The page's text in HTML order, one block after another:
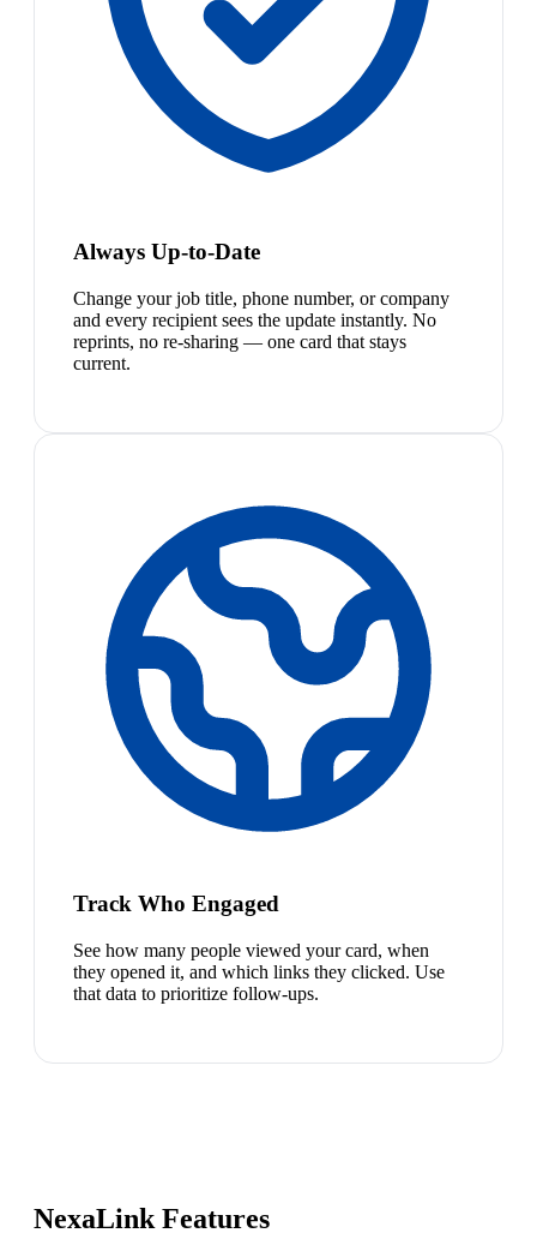
Always Up-to-Date
Change your job title, phone number, or company
and every recipient sees the update instantly. No
reprints, no re-sharing — one card that stays
current.
Track Who Engaged
See how many people viewed your card, when
they opened it, and which links they clicked. Use
that data to prioritize follow-ups.
NexaLink Features